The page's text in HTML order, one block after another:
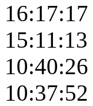
16:17:17
15:11:13
10:40:26
10:37:52